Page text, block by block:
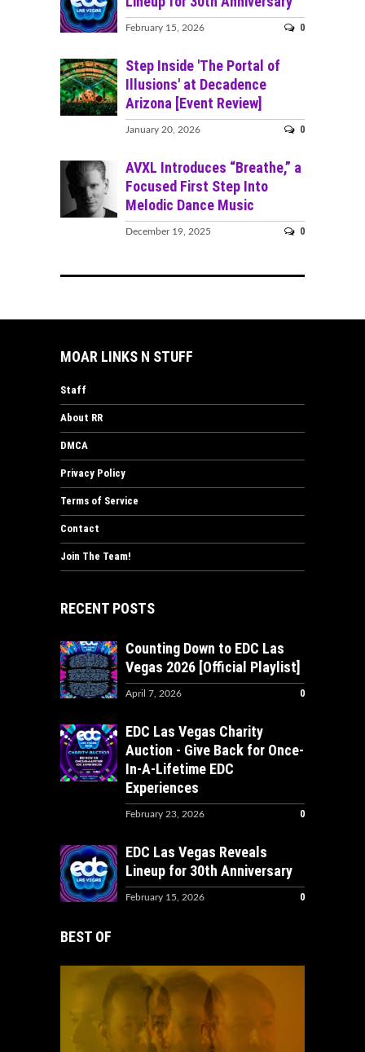
February 15, 2026 0
Step Inside 'The Portal of
Illusions' at Decadence
Arizona [Event Review]
January 20, 2026 0
AVXL Introduces “Breathe,” a
Focused First Step Into
Melodic Dance Music
December 19, 2025 0
MOAR LINKS N STUFF
Staff
About RR
DMCA
Privacy Policy
Terms of Service
Contact
Join The Team!
RECENT POSTS
Counting Down to EDC Las
Vegas 2026 [Official Playlist]
April 7, 2026 0
EDC Las Vegas Charity
Auction - Give Back for Once-
In-A-Lifetime EDC
Experiences
February 23, 2026 0
EDC Las Vegas Reveals
Lineup for 30th Anniversary
February 15, 2026 0
BEST OF